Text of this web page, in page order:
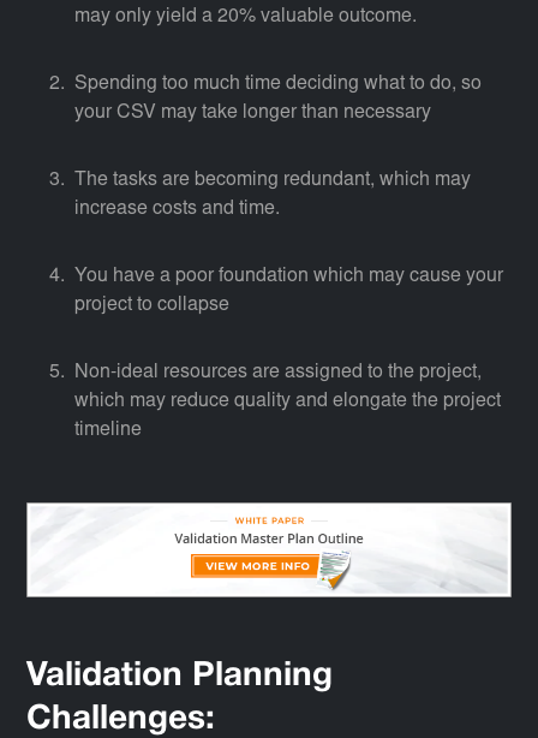
may only yield a 20% valuable outcome.
Spending too much time deciding what to do, so
your CSV may take longer than necessary
The tasks are becoming redundant, which may
increase costs and time.
You have a poor foundation which may cause your
project to collapse
Non-ideal resources are assigned to the project,
which may reduce quality and elongate the project
timeline
Validation Planning
Challenges: